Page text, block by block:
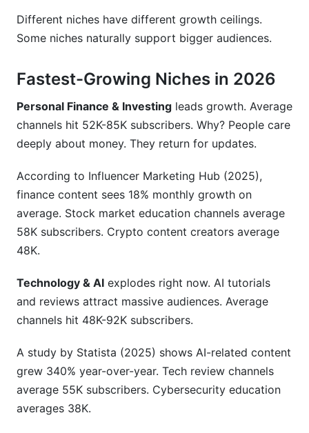
Different niches have different growth ceilings.
Some niches naturally support bigger audiences.
Fastest-Growing Niches in 2026
Personal Finance & Investing leads growth. Average
channels hit 52K-85K subscribers. Why? People care
deeply about money. They return for updates.
According to Influencer Marketing Hub (2025),
finance content sees 18% monthly growth on
average. Stock market education channels average
58K subscribers. Crypto content creators average
48K.
Technology & AI explodes right now. AI tutorials
and reviews attract massive audiences. Average
channels hit 48K-92K subscribers.
A study by Statista (2025) shows AI-related content
grew 340% year-over-year. Tech review channels
average 55K subscribers. Cybersecurity education
averages 38K.